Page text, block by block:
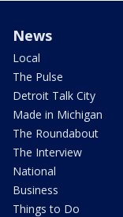
News
Local
The Pulse
Detroit Talk City
Made in Michigan
The Roundabout
The Interview
National
Business
Things to Do